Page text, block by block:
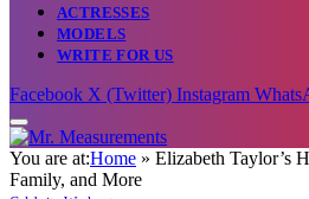
ACTRESSES
MODELS
WRITE FOR US
Facebook X (Twitter) Instagram
You are at:Home » Elizabeth Taylor’s
Family, and More